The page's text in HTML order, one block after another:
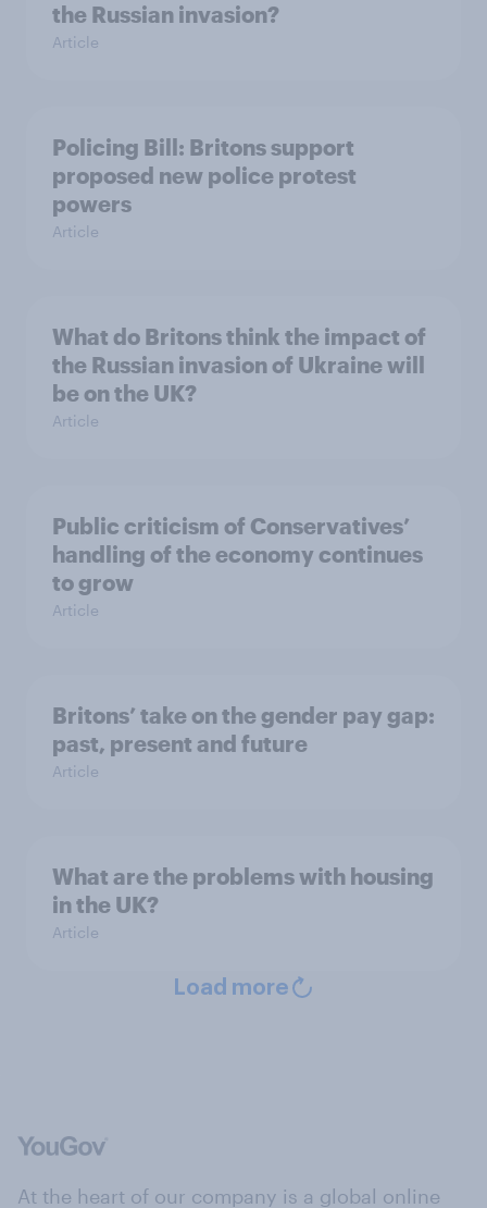
the Russian invasion?
Article
Policing Bill: Britons support
proposed new police protest
powers
Article
What do Britons think the impact of
the Russian invasion of Ukraine will
be on the UK?
Article
Public criticism of Conservatives’
handling of the economy continues
to grow
Article
Britons’ take on the gender pay gap:
past, present and future
Article
What are the problems with housing
in the UK?
Article
Load more
At the heart of our company is a global online